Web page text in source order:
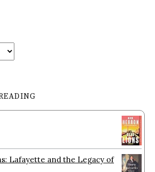
Lafayette and the Legacy of